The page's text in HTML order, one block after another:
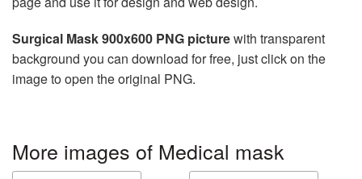
Surgical Mask 900x600 PNG picturewith transparent
background you can download for free, just click on the
image to open the original PNG.
More images of Medical mask